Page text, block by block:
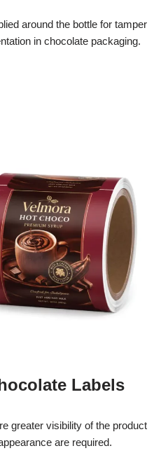
around the bottle for tamper
in chocolate packaging.
Labels
greater visibility of the product
are required.